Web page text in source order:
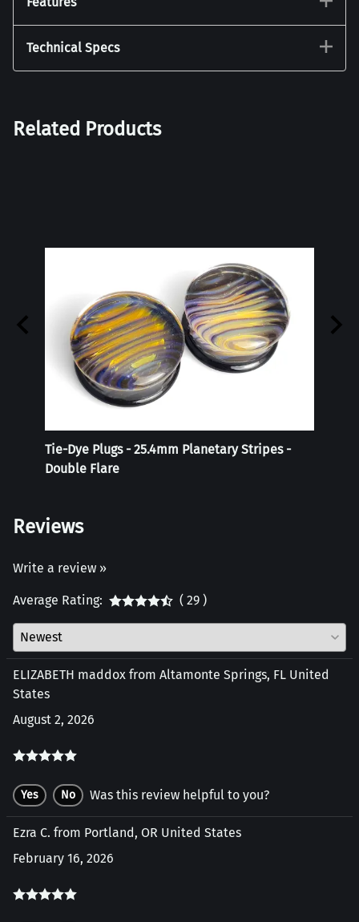
Technical Specs
Related Products
Tie-Dye Plugs - 25.4mm Planetary Stripes -
Double Flare
Reviews
Write a review »
Average Rating: ( 29 )
ELIZABETH maddox from Altamonte Springs, FL United
States
August 2, 2026
Yes No Was this review helpful to you?
Ezra C. from Portland, OR United States
February 16, 2026